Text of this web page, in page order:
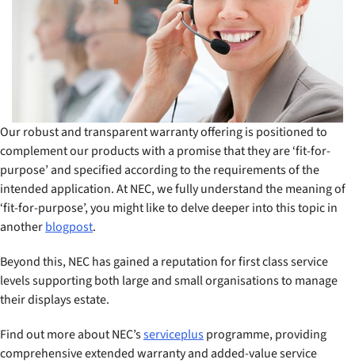
Our robust and transparent warranty offering is positioned to
complement our products with a promise that they are ‘fit-for-
purpose’ and specified according to the requirements of the
intended application. At NEC, we fully understand the meaning of
‘fit-for-purpose’, you might like to delve deeper into this topic in
anotherblogpost.
Beyond this, NEC has gained a reputation for first class service
levels supporting both large and small organisations to manage
their displays estate.
Find out more about NEC’sserviceplusprogramme, providing
comprehensive extended warranty and added-value service